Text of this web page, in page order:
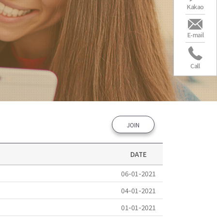
JOIN
DATE
06-01-2021
04-01-2021
01-01-2021
Kakao
E-mail
Call